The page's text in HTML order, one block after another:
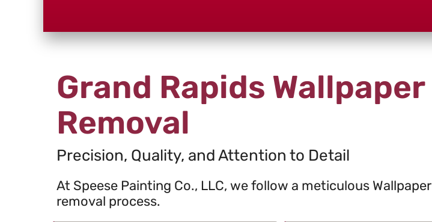
Grand Rapids Wallpaper
Removal
Precision, Quality, and Attention to Detail
At Speese Painting Co., LLC, we follow a meticulous Wallpaper
removal process.